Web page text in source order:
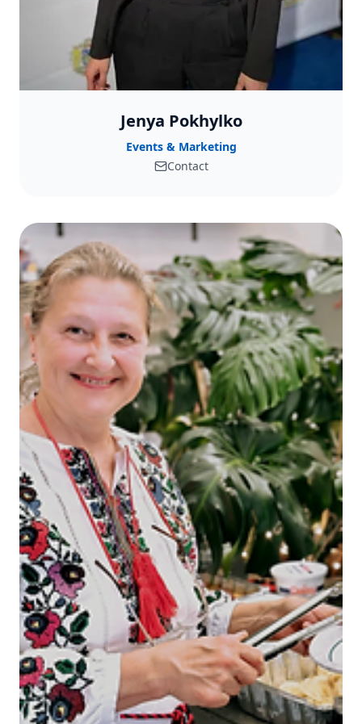
Jenya Pokhylko
Events & Marketing
Contact